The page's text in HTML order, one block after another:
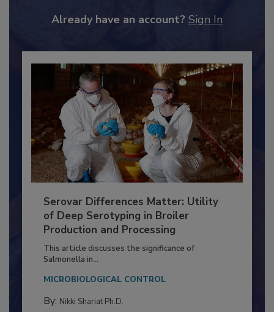
to unlock your recommendations.
Serovar Differences Matter: Utility
of Deep Serotyping in Broiler
Production and Processing
This article discusses the significance of
Salmonella in...
MICROBIOLOGICAL CONTROL